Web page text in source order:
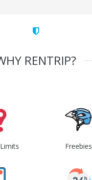
RENTRIP?
Freebies